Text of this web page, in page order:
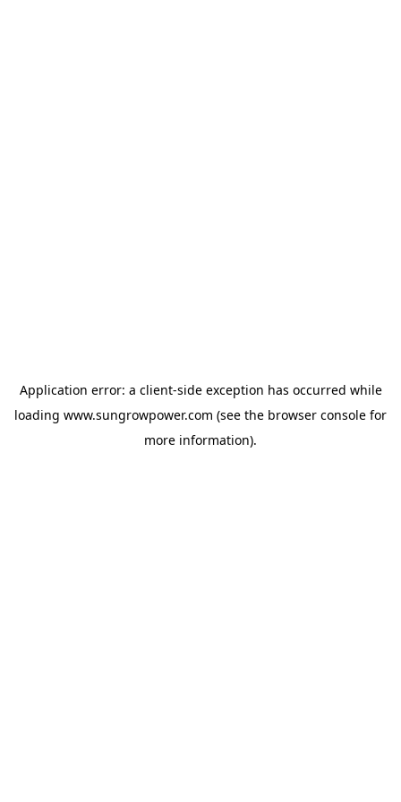
Application error: a client-side exception has occurred while
loading www.sungrowpower.com (see the browser console for
more information).